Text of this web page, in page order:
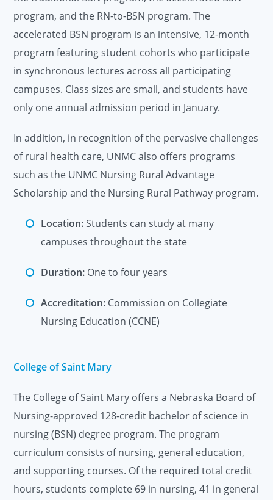
program, and the RN-to-BSN program. The
accelerated BSN program is an intensive, 12-month
program featuring student cohorts who participate
in synchronous lectures across all participating
campuses. Class sizes are small, and students have
only one annual admission period in January.
In addition, in recognition of the pervasive challenges
of rural health care, UNMC also offers programs
such as the UNMC Nursing Rural Advantage
Scholarship and the Nursing Rural Pathway program.
Location:Students can study at many
campuses throughout the state
Duration: One to four years
Accreditation: Commission on Collegiate
Nursing Education (CCNE)
College of Saint Mary
The College of Saint Mary offers a Nebraska Board of
Nursing-approved 128-credit bachelor of science in
nursing (BSN) degree program. The program
curriculum consists of nursing, general education,
and supporting courses. Of the required total credit
hours, students complete 69 in nursing, 41 in general